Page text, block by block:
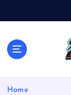
Home